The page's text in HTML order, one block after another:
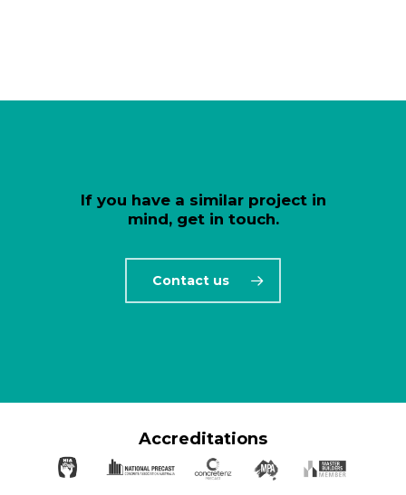
If you have a similar project in
mind, get in touch.
Contact us
Accreditations